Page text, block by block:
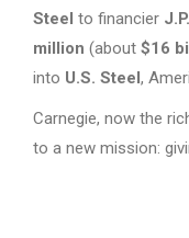
Steel to financier
million (about $16
into U.S. Steel,
Carnegie, now the
to a new mission: